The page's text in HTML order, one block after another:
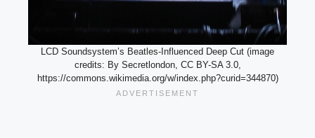
LCD Soundsystem’s Beatles-Influenced Deep Cut (image
credits: By Secretlondon, CC BY-SA 3.0,
https://commons.wikimedia.org/w/index.php?curid=344870)